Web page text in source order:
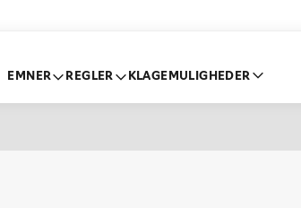
EMNER REGLER KLAGEMULIGHEDER